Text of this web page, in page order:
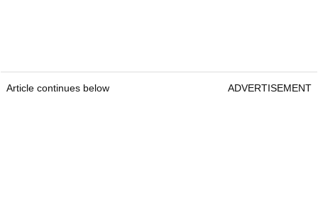
Article continues below ADVERTISEMENT